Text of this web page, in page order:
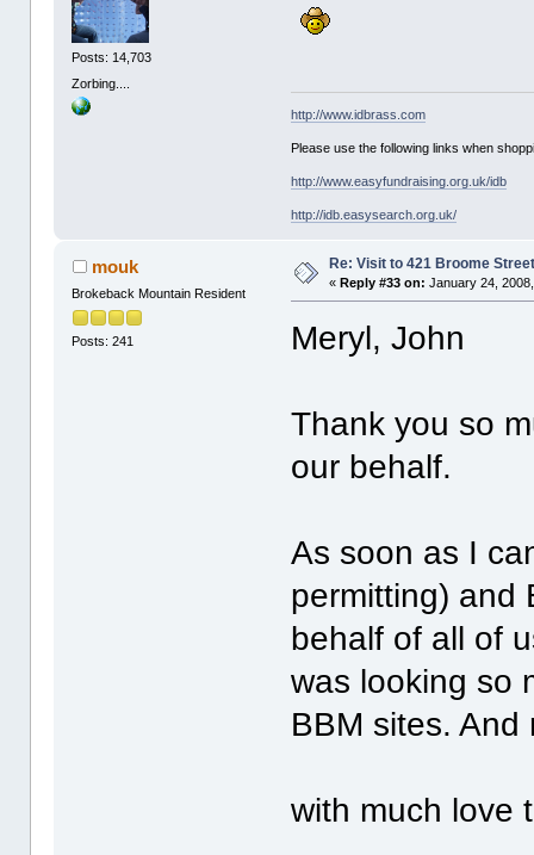
Posts: 14,703
Zorbing....
http://www.idbrass.com
Please use the following links when
http://www.easyfundraising.org.uk/idb
http://idb.easysearch.org.uk/
mouk
Brokeback Mountain Resident
Posts: 241
Re: Visit to 421 Broome
«Reply #33 on: January 24,
Meryl, John
Thank you so
our behalf.
As soon as I
permitting) and
behalf of all of
was looking so
BBM sites.
with much love